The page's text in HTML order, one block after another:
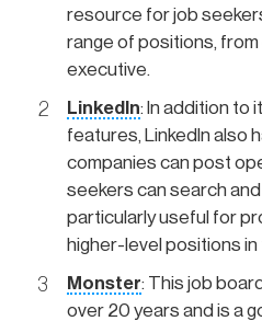
resource for job
range of positions,
executive.
LinkedIn: In addition to
features, LinkedIn also
companies can post
seekers can search
particularly useful for
higher-level positions in
Monster: This job
over 20 years and is a